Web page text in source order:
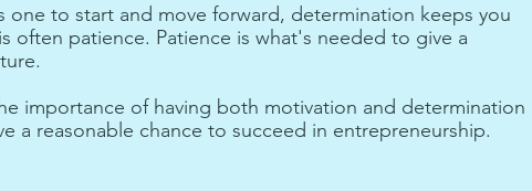
one to start and move forward, determination keeps you
often patience. Patience is what's needed to give a
importance of having both motivation and determination
a reasonable chance to succeed in entrepreneurship.